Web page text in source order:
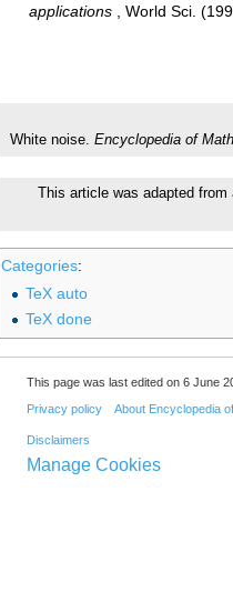
applications , World Sci.
White noise. Encyclopedia of
This article was adapted
Categories:
TeX auto
TeX done
This page was last edited on 6 June
Privacy policy About Encyclopedia
Disclaimers
Manage Cookies